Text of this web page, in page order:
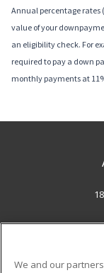
Annual percentage rates
value of your
an eligibility check. For
required to pay a down
monthly payments at
We and our